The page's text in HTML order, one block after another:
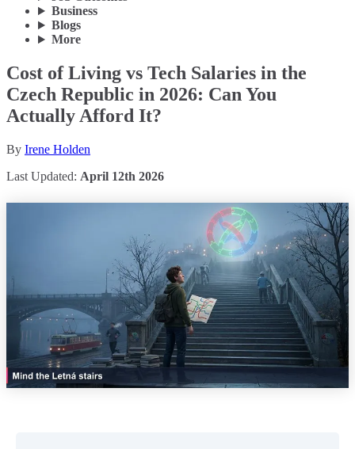
Business
Blogs
More
Cost of Living vs Tech Salaries in the
Czech Republic in 2026: Can You
Actually Afford It?
By Irene Holden
Last Updated: April 12th 2026